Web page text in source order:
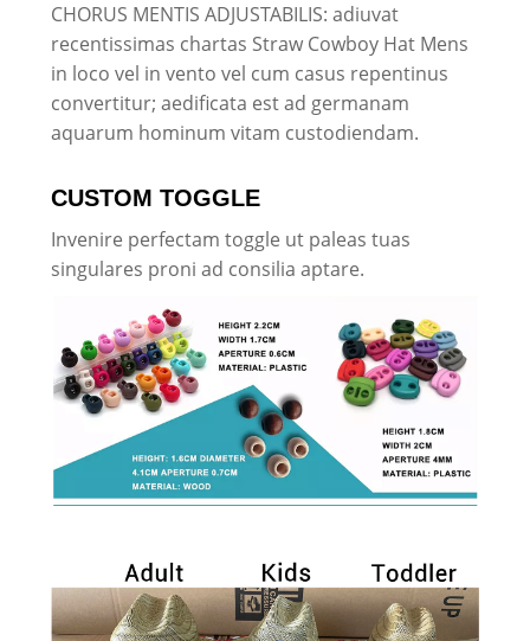
CHORUS MENTIS ADJUSTABILIS: adiuvat
recentissimas chartas Straw Cowboy Hat Mens
in loco vel in vento vel cum casus repentinus
convertitur; aedificata est ad germanam
aquarum hominum vitam custodiendam.
CUSTOM TOGGLE
Invenire perfectam toggle ut paleas tuas
singulares proni ad consilia aptare.